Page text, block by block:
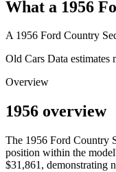
What a 1956
A 1956 Ford Country
Old Cars Data estimates
Overview
1956 overview
The 1956 Ford Country
position within the
$31,861 , demonstrating